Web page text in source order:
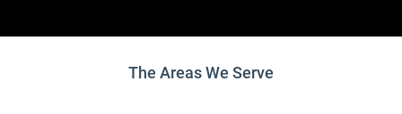
The Areas We Serve